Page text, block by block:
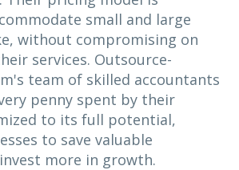
small and large
without compromising on
services. Outsource-
team of skilled accountants
penny spent by their
to its full potential,
to save valuable
more in growth.